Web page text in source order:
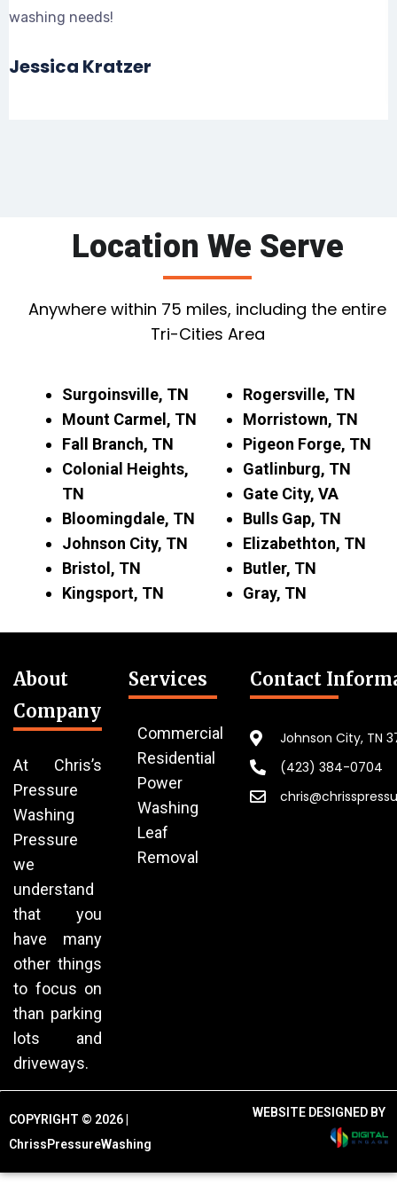
washing needs!
Jessica Kratzer
Location We Serve
Anywhere within 75 miles, including the entire
Tri-Cities Area
Surgoinsville, TN
Mount Carmel, TN
Fall Branch, TN
Colonial Heights,
TN
Bloomingdale, TN
Johnson City, TN
Bristol, TN
Kingsport, TN
Rogersville, TN
Morristown, TN
Pigeon Forge, TN
Gatlinburg, TN
Gate City, VA
Bulls Gap, TN
Elizabethton, TN
Butler, TN
Gray, TN
About
Company
At Chris’s
Pressure
Washing
Pressure
we
understand
that you
have many
other things
to focus on
than parking
lots and
driveways.
Services
Commercial
Residential
Power
Washing
Leaf
Removal
Contact
Johnson City, TN
(423) 384-0704
COPYRIGHT © 2026 |
ChrissPressureWashing
WEBSITE DESIGNED BY